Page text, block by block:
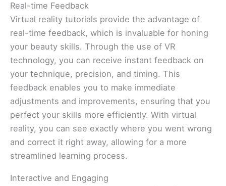
Real-time Feedback
Virtual reality tutorials provide the advantage of
real-time feedback, which is invaluable for honing
your beauty skills. Through the use of VR
technology, you can receive instant feedback on
your technique, precision, and timing. This
feedback enables you to make immediate
adjustments and improvements, ensuring that you
perfect your skills more efficiently. With virtual
reality, you can see exactly where you went wrong
and correct it right away, allowing for a more
streamlined learning process.
Interactive and Engaging